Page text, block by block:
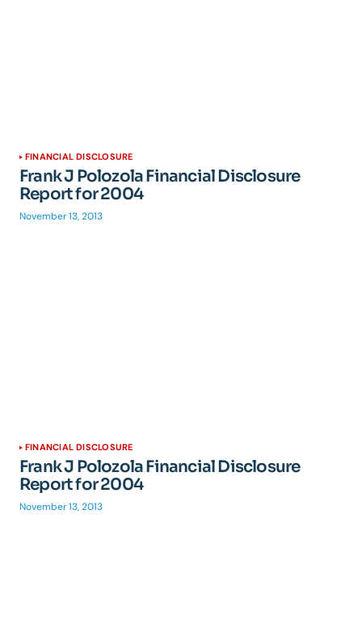
FINANCIAL DISCLOSURE
Frank J Polozola Financial Disclosure
Report for 2004
November 13, 2013
FINANCIAL DISCLOSURE
Frank J Polozola Financial Disclosure
Report for 2004
November 13, 2013